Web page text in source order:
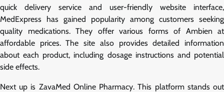
quick delivery service and user-friendly website interface,
MedExpress has gained popularity among customers seeking
quality medications. They offer various forms of Ambien at
affordable prices. The site also provides detailed information
about each product, including dosage instructions and potential
side effects.
Next up is ZavaMed Online Pharmacy. This platform stands out